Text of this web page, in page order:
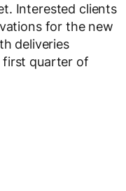
Interested clients
for the new
deliveries
first quarter of